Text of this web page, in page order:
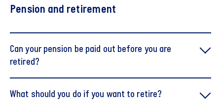
Pension and retirement
Can your pension be paid out before you are
retired?
What should you do if you want to retire?